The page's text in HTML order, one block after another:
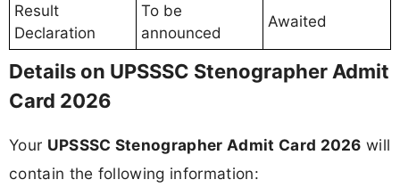
Result
Declaration
To be
announced
Awaited
Details on UPSSSC Stenographer Admit
Card 2026
Your UPSSSC Stenographer Admit Card 2026 will
contain the following information: